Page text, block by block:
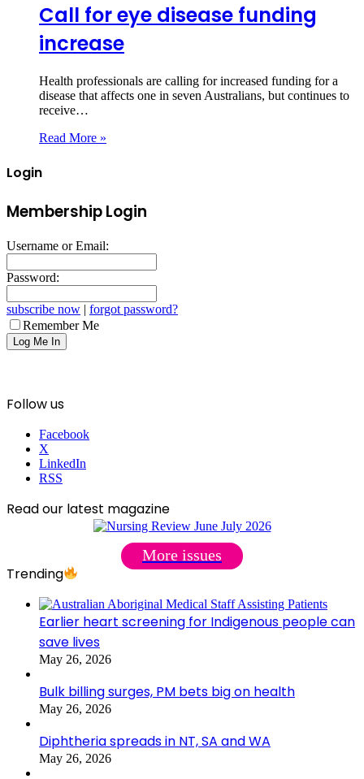
Call for eye disease funding
increase
Health professionals are calling for increased funding for a
disease that affects one in seven Australians, but continues to
receive…
Read More »
Login
Membership Login
Username or Email:
Password:
subscribe now | forgot password?
Remember Me
Follow us
Facebook
X
LinkedIn
RSS
Read our latest magazine
More issues
Trending
Earlier heart screening for Indigenous people can
save lives
May 26, 2026
Bulk billing surges, PM bets big on health
May 26, 2026
Diphtheria spreads in NT, SA and WA
May 26, 2026